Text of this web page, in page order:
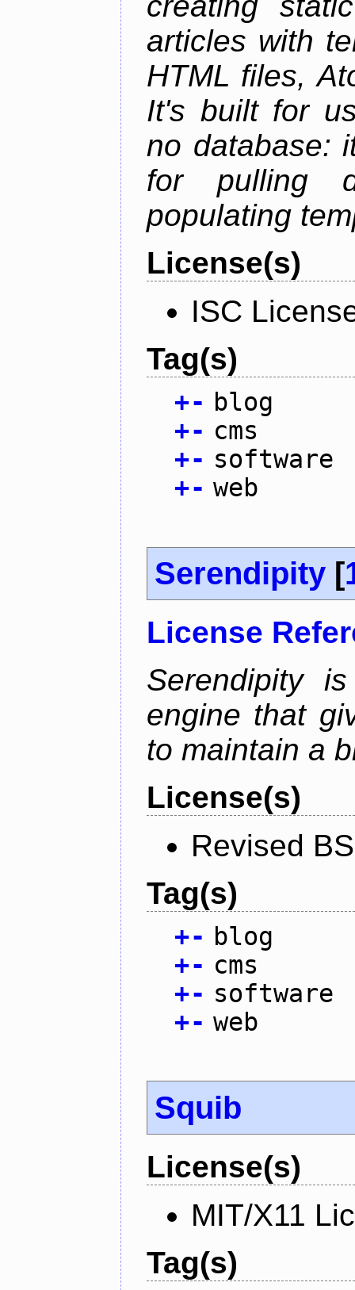
articles with
HTML files,
It's built for
no database:
for pulling
populating
License(s)
ISC
Tag(s)
+- blog
+- cms
+- software
+- web
Serendipity [
License
Serendipity
engine that
to maintain a
License(s)
Revised
Tag(s)
+- blog
+- cms
+- software
+- web
Squib
License(s)
MIT/X11
Tag(s)